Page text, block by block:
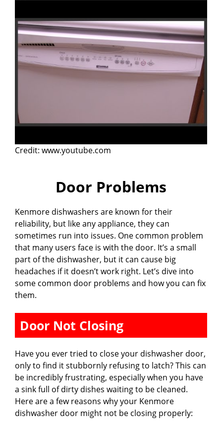
Credit: www.youtube.com
Door Problems
Kenmore dishwashers are known for their
reliability, but like any appliance, they can
sometimes run into issues. One common problem
that many users face is with the door. It’s a small
part of the dishwasher, but it can cause big
headaches if it doesn’t work right. Let’s dive into
some common door problems and how you can fix
them.
Door Not Closing
Have you ever tried to close your dishwasher door,
only to find it stubbornly refusing to latch? This can
be incredibly frustrating, especially when you have
a sink full of dirty dishes waiting to be cleaned.
Here are a few reasons why your Kenmore
dishwasher door might not be closing properly: